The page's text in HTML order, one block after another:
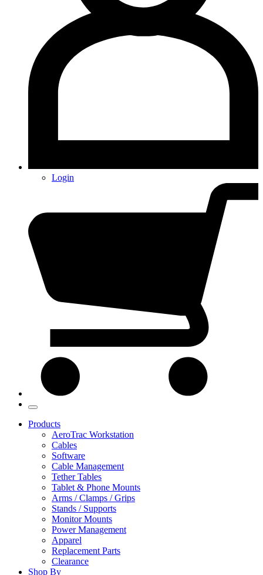
Login
Products
AeroTrac Workstation
Cables
Software
Cable Management
Tether Tables
Tablet & Phone Mounts
Arms / Clamps / Grips
Stands / Supports
Monitor Mounts
Power Management
Apparel
Replacement Parts
Clearance
Shop By